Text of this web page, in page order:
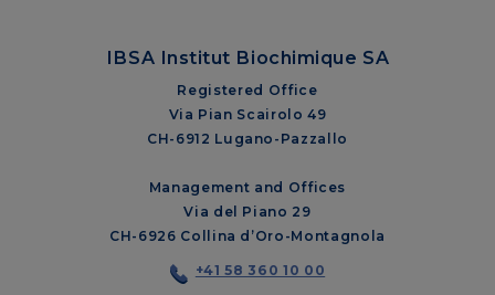
IBSA Institut Biochimique SA
Registered Office
Via Pian Scairolo 49
CH-6912 Lugano-Pazzallo
Management and Offices
Via del Piano 29
CH-6926 Collina d’Oro-Montagnola
+41 58 360 10 00